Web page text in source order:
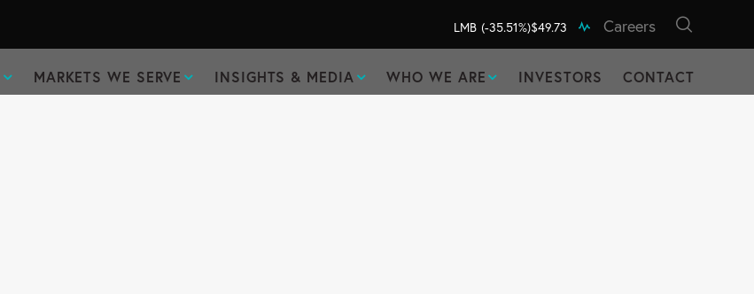
LMB $49.73
(-35.51%) Careers
MARKETS WE SERVE INSIGHTS & MEDIA WHO WE ARE INVESTORS CONTACT